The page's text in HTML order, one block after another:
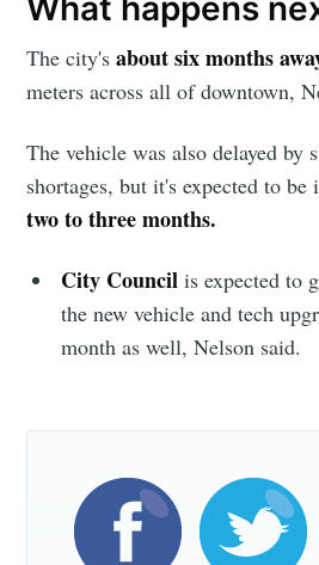
What happens
The city'sabout six months
meters across all of downtown,
The vehicle was also delayed by
shortages, but it's expected to
two to three months.
City Councilis expected to
the new vehicle and tech
month as well, Nelson said.
greatest posts
your